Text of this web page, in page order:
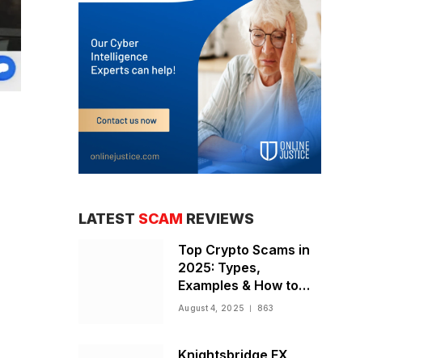
LATEST SCAM REVIEWS
Top Crypto Scams in
2025: Types,
Examples & How to
Stay Safe
August 4, 2025 863
Knightsbridge FX